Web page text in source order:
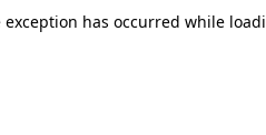
exception has occurred while